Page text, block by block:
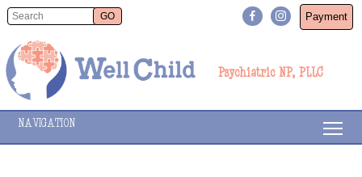
Payment
Psychiatric NP, PLLC
NAVIGATION